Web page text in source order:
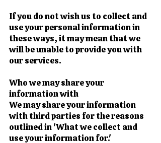
If you do not wish us to collect and
use your personal information in
these ways, it may mean that we
will be unable to provide you with
our services.
Who we may share your
information with
We may share your information
with third parties for the reasons
outlined in 'What we collect and
use your information for.'